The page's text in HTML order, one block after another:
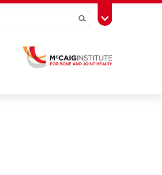
SearchToggle Toolbox